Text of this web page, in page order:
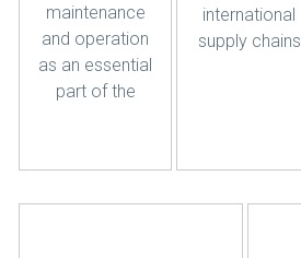
maintenance
and operation
as an essential
part of the
international
supply chains